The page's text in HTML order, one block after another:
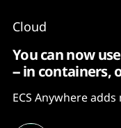
Cloud
You can now
-- in containers,
ECS Anywhere